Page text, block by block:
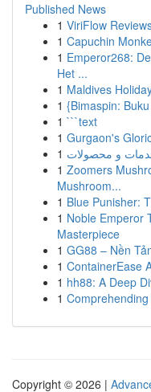
Published News
1 ViriFlow
1 Capuchin
1 Emperor268:
Het ...
1 Maldives
1 {Bimaspin:
1 ```text
1 Gurgaon's
1 و محصولات
1 Zoomers
Mushroom...
1 Blue Punisher:
1 Noble Emperor
Masterpiece
1 GG88 – Nền
1 ContainerEase
1 hh88: A Deep
1
Copyright © 2026 |